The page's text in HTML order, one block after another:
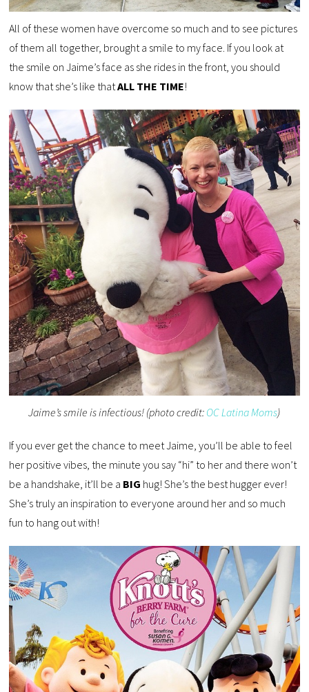
All of these women have overcome so much and to see pictures
of them all together, brought a smile to my face. If you look at
the smile on Jaime’s face as she rides in the front, you should
know that she’s like thatALL THE TIME!
Jaime’s smile is infectious! (photo credit: OC Latina Moms)
If you ever get the chance to meet Jaime, you’ll be able to feel
her positive vibes, the minute you say “hi” to her and there won’t
be a handshake, it’ll be a BIG hug! She’s the best hugger ever!
She’s truly an inspiration to everyone around her and so much
fun to hang out with!